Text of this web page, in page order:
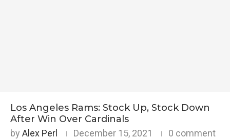
Los Angeles Rams: Stock Up, Stock Down
After Win Over Cardinals
by Alex Perl December 15, 2021 0 comment